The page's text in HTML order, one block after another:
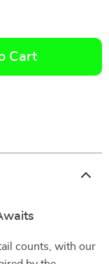
Cart
counts, with our